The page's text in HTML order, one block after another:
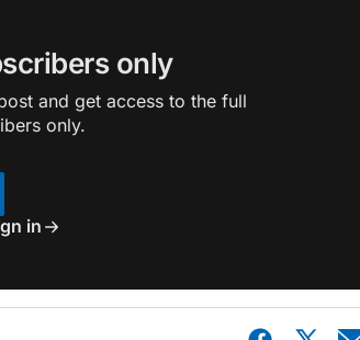
only
and get access to the full
only.
in